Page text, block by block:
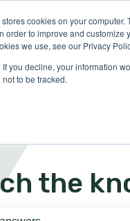
cookies on your
order to improve and customize
we use, see our Privacy
If you decline, your information
not to be tracked.
the